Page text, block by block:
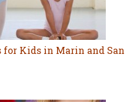
for Kids in Marin and San